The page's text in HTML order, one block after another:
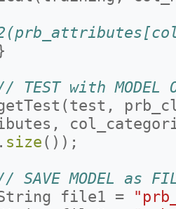
TEST with MODEL
(test ,
,
. size ());
SAVE MODEL as
file1 =